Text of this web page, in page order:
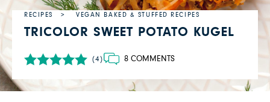
RECIPES VEGAN BAKED & STUFFED RECIPES
TRICOLOR SWEET POTATO KUGEL
(4) 8 COMMENTS